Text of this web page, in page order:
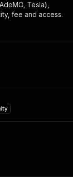
Tesla),
fee and access.